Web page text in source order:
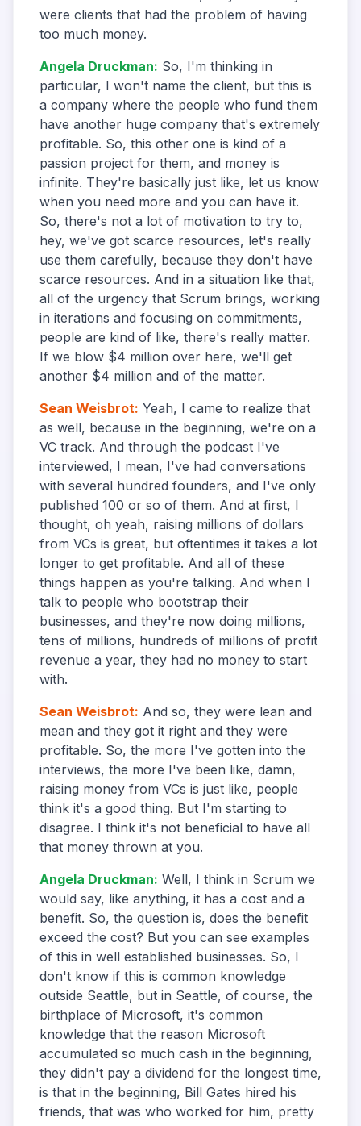
were clients that had the problem of having
too much money.
Angela Druckman: So, I'm thinking in
particular, I won't name the client, but this is
a company where the people who fund them
have another huge company that's extremely
profitable. So, this other one is kind of a
passion project for them, and money is
infinite. They're basically just like, let us know
when you need more and you can have it.
So, there's not a lot of motivation to try to,
hey, we've got scarce resources, let's really
use them carefully, because they don't have
scarce resources. And in a situation like that,
all of the urgency that Scrum brings, working
in iterations and focusing on commitments,
people are kind of like, there's really matter.
If we blow $4 million over here, we'll get
another $4 million and of the matter.
Sean Weisbrot: Yeah, I came to realize that
as well, because in the beginning, we're on a
VC track. And through the podcast I've
interviewed, I mean, I've had conversations
with several hundred founders, and I've only
published 100 or so of them. And at first, I
thought, oh yeah, raising millions of dollars
from VCs is great, but oftentimes it takes a lot
longer to get profitable. And all of these
things happen as you're talking. And when I
talk to people who bootstrap their
businesses, and they're now doing millions,
tens of millions, hundreds of millions of profit
revenue a year, they had no money to start
with.
Sean Weisbrot: And so, they were lean and
mean and they got it right and they were
profitable. So, the more I've gotten into the
interviews, the more I've been like, damn,
raising money from VCs is just like, people
think it's a good thing. But I'm starting to
disagree. I think it's not beneficial to have all
that money thrown at you.
Angela Druckman: Well, I think in Scrum we
would say, like anything, it has a cost and a
benefit. So, the question is, does the benefit
exceed the cost? But you can see examples
of this in well established businesses. So, I
don't know if this is common knowledge
outside Seattle, but in Seattle, of course, the
birthplace of Microsoft, it's common
knowledge that the reason Microsoft
accumulated so much cash in the beginning,
they didn't pay a dividend for the longest time,
is that in the beginning, Bill Gates hired his
friends, that was who worked for him, pretty